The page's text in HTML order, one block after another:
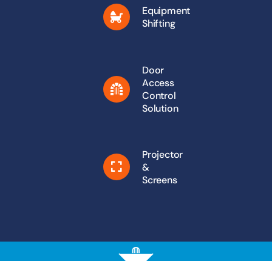
Equipment
Shifting
Door
Access
Control
Solution
Projector
&
Screens